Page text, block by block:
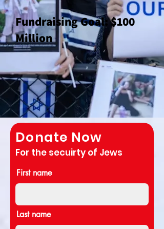
Fundraising Goal: $100
Million
Donate Now
For the secuirty of Jews
First name
Last name